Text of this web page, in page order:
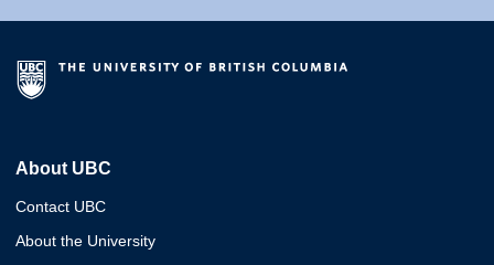
About UBC
Contact UBC
About the University